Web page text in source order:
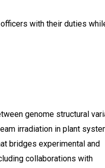
with their duties
genome structural
irradiation in plant
bridges experimental and
collaborations with